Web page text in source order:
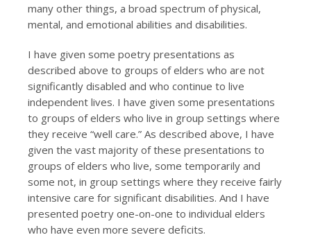
many other things, a broad spectrum of physical,
mental, and emotional abilities and disabilities.
I have given some poetry presentations as
described above to groups of elders who are not
significantly disabled and who continue to live
independent lives. I have given some presentations
to groups of elders who live in group settings where
they receive “well care.” As described above, I have
given the vast majority of these presentations to
groups of elders who live, some temporarily and
some not, in group settings where they receive fairly
intensive care for significant disabilities. And I have
presented poetry one-on-one to individual elders
who have even more severe deficits.